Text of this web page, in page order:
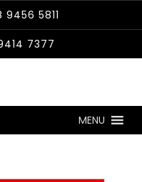
9456 5811
7377
MENU